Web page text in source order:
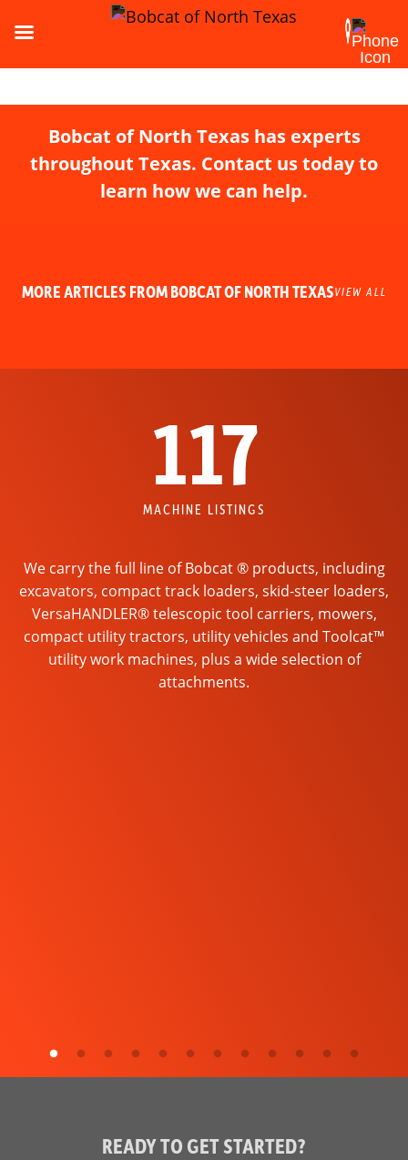
Bobcat of North Texas has experts
throughout Texas. Contact us today to
learn how we can help.
MORE ARTICLES FROM BOBCAT OF NORTH TEXASVIEW ALL
117
MACHINE LISTINGS
We carry the full line of Bobcat ® products, including
excavators, compact track loaders, skid-steer loaders,
VersaHANDLER® telescopic tool carriers, mowers,
compact utility tractors, utility vehicles and Toolcat™
utility work machines, plus a wide selection of
attachments.
READY TO GET STARTED?